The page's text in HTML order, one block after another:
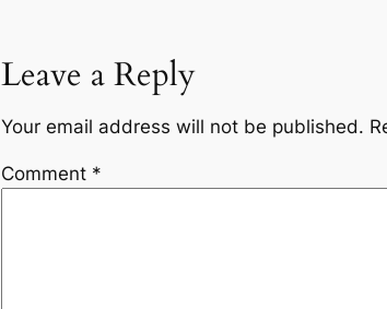
Leave a Reply
Your email address will not be published.
Comment *